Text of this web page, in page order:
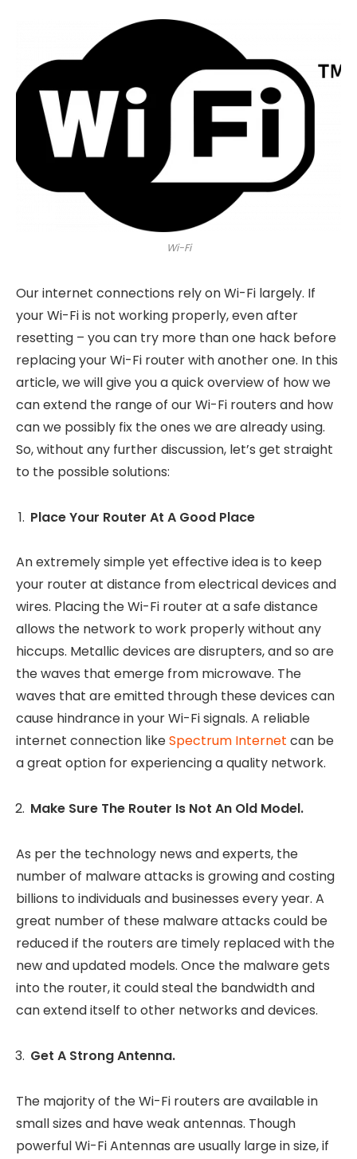
Wi-Fi
Our internet connections rely on Wi-Fi largely. If
your Wi-Fi is not working properly, even after
resetting – you can try more than one hack before
replacing your Wi-Fi router with another one. In this
article, we will give you a quick overview of how we
can extend the range of our Wi-Fi routers and how
can we possibly fix the ones we are already using.
So, without any further discussion, let’s get straight
to the possible solutions:
Place Your Router At A Good Place
An extremely simple yet effective idea is to keep
your router at distance from electrical devices and
wires. Placing the Wi-Fi router at a safe distance
allows the network to work properly without any
hiccups. Metallic devices are disrupters, and so are
the waves that emerge from microwave. The
waves that are emitted through these devices can
cause hindrance in your Wi-Fi signals. A reliable
internet connection likeSpectrum Internet can be
a great option for experiencing a quality network.
Make Sure The Router Is Not An Old Model.
As per the technology news and experts, the
number of malware attacks is growing and costing
billions to individuals and businesses every year. A
great number of these malware attacks could be
reduced if the routers are timely replaced with the
new and updated models. Once the malware gets
into the router, it could steal the bandwidth and
can extend itself to other networks and devices.
Get A Strong Antenna.
The majority of the Wi-Fi routers are available in
small sizes and have weak antennas. Though
powerful Wi-Fi Antennas are usually large in size, if